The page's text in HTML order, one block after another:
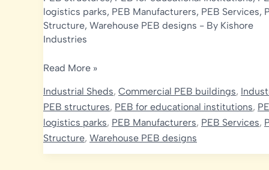
logistics parks, PEB Manufacturers, PEB Services,
Structure, Warehouse PEB designs - By Kishore
Industries
Optimizing
and
Economy
in
India’s
Read More »
Industrial Sheds, Commercial PEB buildings,
PEB structures, PEB for educational institutions,
logistics parks, PEB Manufacturers, PEB Services,
Structure, Warehouse PEB designs